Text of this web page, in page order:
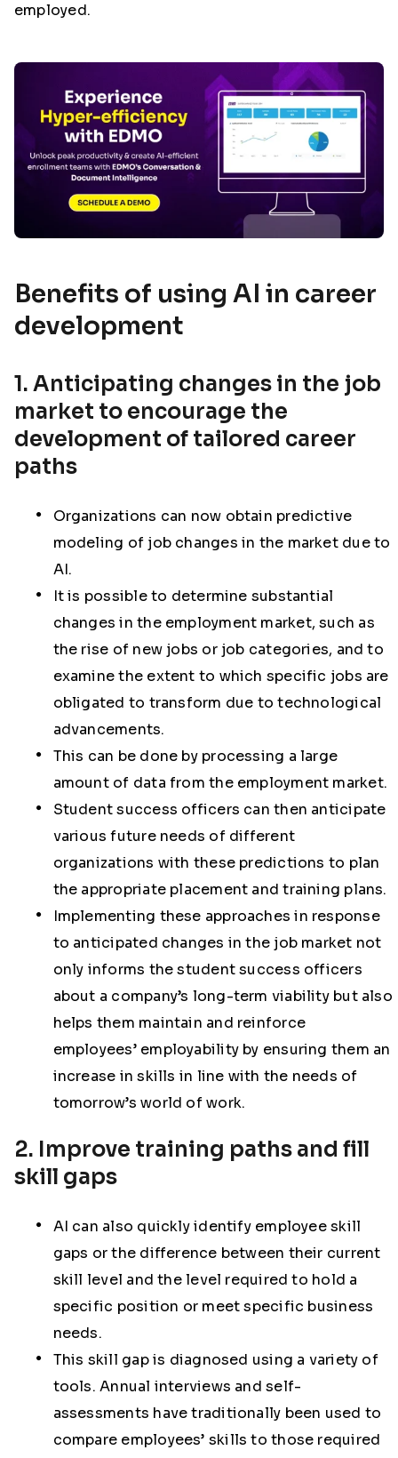
employed.
Benefits of using AI in career
development
1. Anticipating changes in the job
market to encourage the
development of tailored career
paths
Organizations can now obtain predictive
modeling of job changes in the market due to
AI.
It is possible to determine substantial
changes in the employment market, such as
the rise of new jobs or job categories, and to
examine the extent to which specific jobs are
obligated to transform due to technological
advancements.
This can be done by processing a large
amount of data from the employment market.
Student success officers can then anticipate
various future needs of different
organizations with these predictions to plan
the appropriate placement and training plans.
Implementing these approaches in response
to anticipated changes in the job market not
only informs the student success officers
about a company’s long-term viability but also
helps them maintain and reinforce
employees’ employability by ensuring them an
increase in skills in line with the needs of
tomorrow’s world of work.
2. Improve training paths and fill
skill gaps
AI can also quickly identify employee skill
gaps or the difference between their current
skill level and the level required to hold a
specific position or meet specific business
needs.
This skill gap is diagnosed using a variety of
tools. Annual interviews and self-
assessments have traditionally been used to
compare employees’ skills to those required